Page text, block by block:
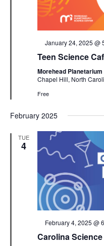
Featured
January 24, 2025 @
Teen Science
Morehead
Chapel Hill, North
Free
February 2025
TUE
4
Featured
February 4, 2025 @
Carolina